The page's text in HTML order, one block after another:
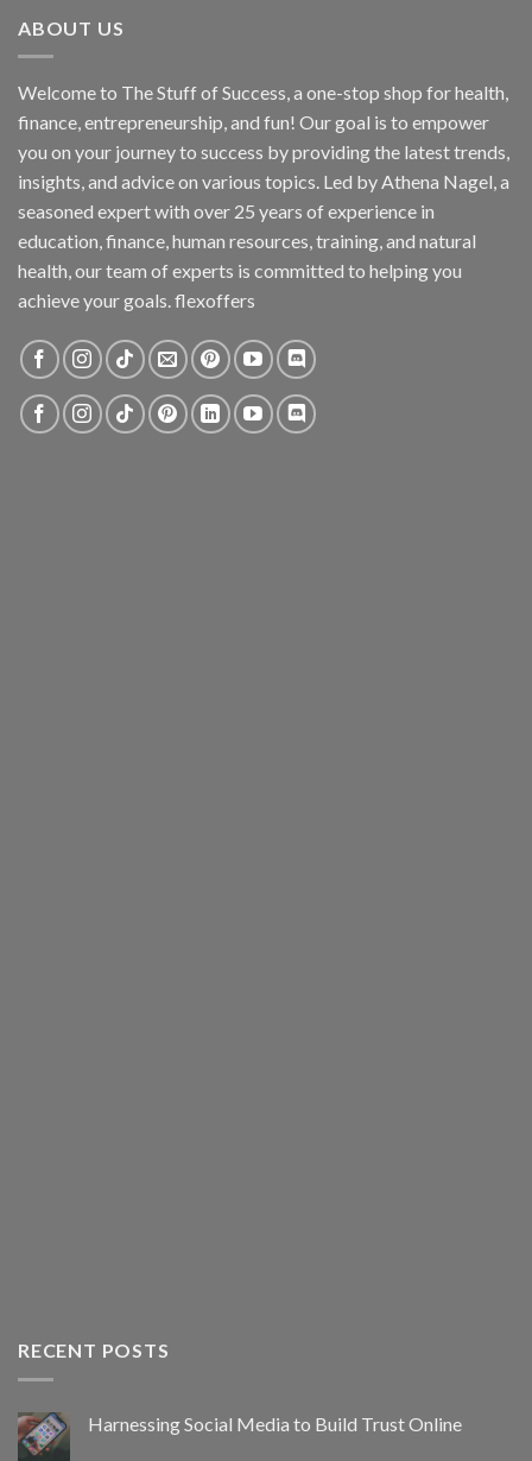
ABOUT US
Welcome to The Stuff of Success, a one-stop shop for health,
finance, entrepreneurship, and fun! Our goal is to empower
you on your journey to success by providing the latest trends,
insights, and advice on various topics. Led by Athena Nagel, a
seasoned expert with over 25 years of experience in
education, finance, human resources, training, and natural
health, our team of experts is committed to helping you
achieve your goals. flexoffers
RECENT POSTS
Harnessing Social Media to Build Trust Online